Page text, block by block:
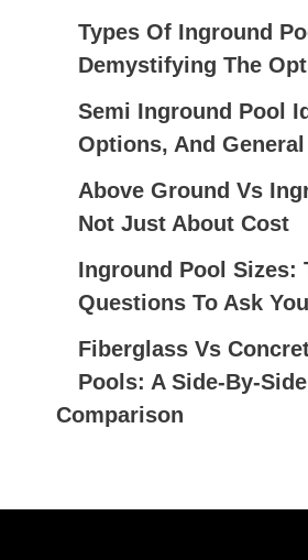
Types Of Inground
Demystifying The
Semi Inground Pool
Options, And
Above Ground Vs
Not Just About Cost
Inground Pool Sizes:
Questions To Ask
Fiberglass Vs
Pools: A Side-By-Side
Comparison